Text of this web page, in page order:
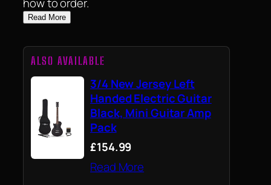
Read More
ALSO AVAILABLE
3/4 New Jersey Left
Handed Electric Guitar
Black, Mini Guitar Amp
Pack
£154.99
Read More